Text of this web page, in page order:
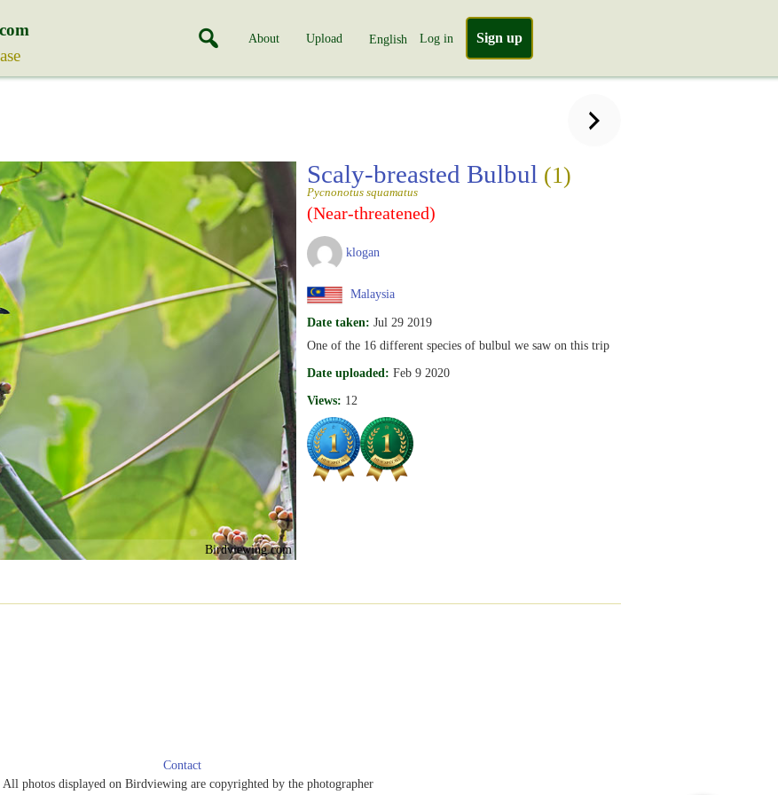
About Upload English Log in Sign up
Birdviewing.com
Scaly-breasted Bulbul (1)
Pycnonotus squamatus
(Near-threatened)
klogan
Malaysia
Date taken: Jul 29 2019
One of the 16 different species of bulbul we saw on this trip
Date uploaded: Feb 9 2020
Views: 12
Contact
photos displayed on Birdviewing are copyrighted by the photographer